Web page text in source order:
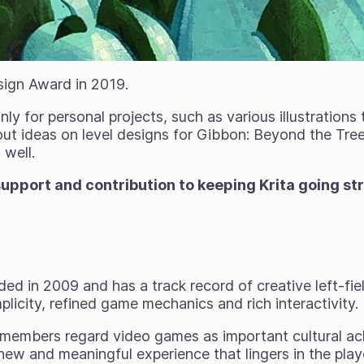
Award in 2019.
for personal projects, such as various
ideas on level designs for Gibbon: Beyond the
and contribution to keeping Krita going
in 2009 and has a track record of creative left-
refined game mechanics and rich interactivity.
regard video games as important cultural
and meaningful experience that lingers in the